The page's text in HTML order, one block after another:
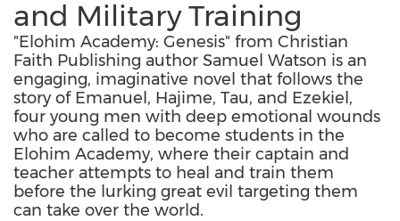
and Military Training
"Elohim Academy: Genesis" from Christian
Faith Publishing author Samuel Watson is an
engaging, imaginative novel that follows the
story of Emanuel, Hajime, Tau, and Ezekiel,
four young men with deep emotional wounds
who are called to become students in the
Elohim Academy, where their captain and
teacher attempts to heal and train them
before the lurking great evil targeting them
can take over the world.